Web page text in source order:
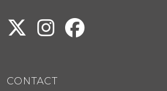
CONTACT